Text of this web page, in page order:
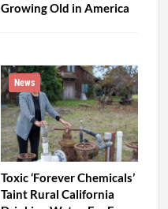
Growing Old in America
News
Toxic ‘Forever Chemicals’
Taint Rural California